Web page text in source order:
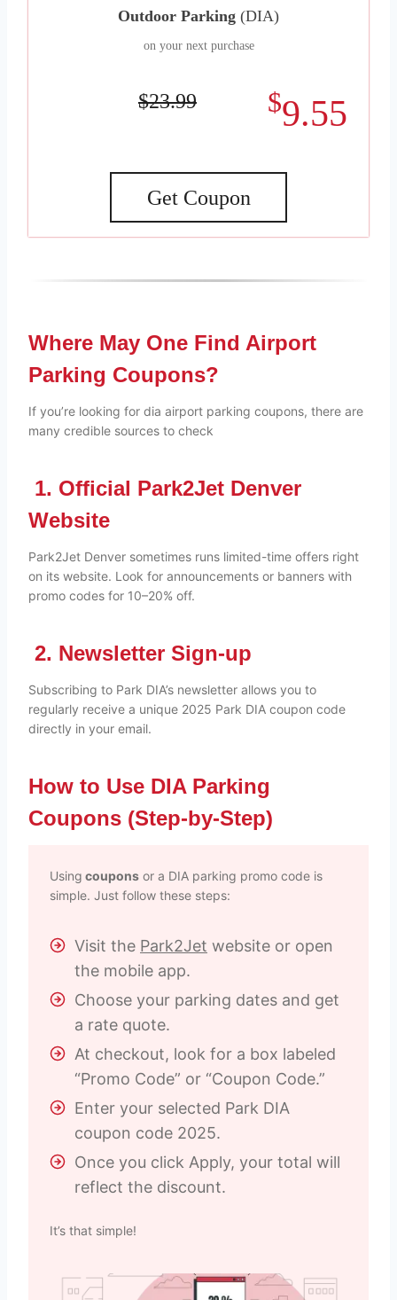
Outdoor Parking (DIA)
on your next purchase
$23.99 $9.55
Get Coupon
Where May One Find Airport
Parking Coupons?
If you’re looking for dia airport parking coupons, there are
many credible sources to check
1. Official Park2Jet Denver
Website
Park2Jet Denver sometimes runs limited-time offers right
on its website. Look for announcements or banners with
promo codes for 10–20% off.
2. Newsletter Sign-up
Subscribing to Park DIA’s newsletter allows you to
regularly receive a unique 2025 Park DIA coupon code
directly in your email.
How to Use DIA Parking
Coupons (Step-by-Step)
Using coupons or a DIA parking promo code is
simple. Just follow these steps:
Visit the Park2Jet website or open
the mobile app.
Choose your parking dates and get
a rate quote.
At checkout, look for a box labeled
“Promo Code” or “Coupon Code.”
Enter your selected Park DIA
coupon code 2025.
Once you click Apply, your total will
reflect the discount.
It’s that simple!